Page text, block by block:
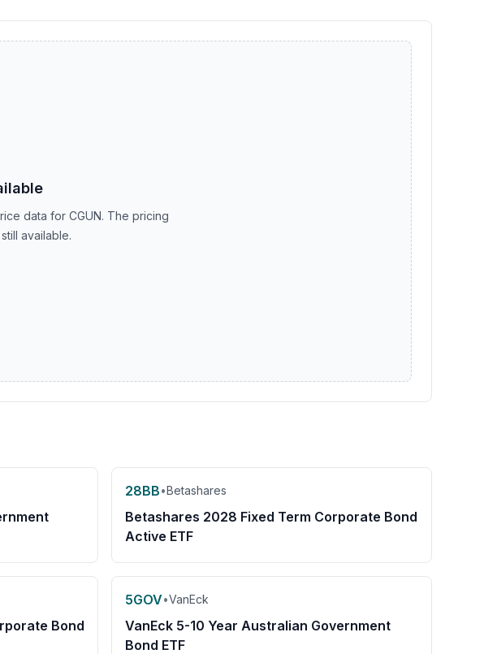
data for CGUN. The pricing
available.
28BB•Betashares
Betashares 2028 Fixed Term Corporate Bond
Active ETF
Bond
5GOV•VanEck
VanEck 5-10 Year Australian Government
Bond ETF